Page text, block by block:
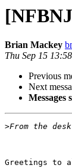
Brian Mackey
Thu Sep 15
Previous
Next
Messages
>
Greetings to